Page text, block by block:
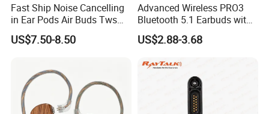
Fast Ship Noise Cancelling
in Ear Pods Air Buds Tws
Earbuds PRO2 Wireless
Bluetooth Earphone Pods
US$7.50-8.50
Advanced Wireless PRO3
Bluetooth 5.1 Earbuds with
Anc Technology
US$2.88-3.68